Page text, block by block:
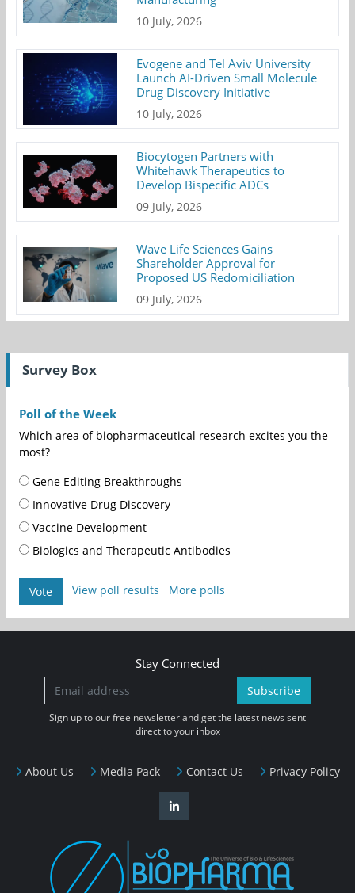
10 July, 2026
Evogene and Tel Aviv University
Launch AI-Driven Small Molecule
Drug Discovery Initiative
10 July, 2026
Biocytogen Partners with
Whitehawk Therapeutics to
Develop Bispecific ADCs
09 July, 2026
Wave Life Sciences Gains
Shareholder Approval for
Proposed US Redomiciliation
09 July, 2026
Survey Box
Poll of the Week
Which area of biopharmaceutical research excites you the
most?
Gene Editing Breakthroughs
Innovative Drug Discovery
Vaccine Development
Biologics and Therapeutic Antibodies
Vote View poll results More polls
About Us Media Pack Contact Us Privacy Policy
Stay Connected
Subscribe
Sign up to our free newsletter and get the latest news sent
direct to your inbox